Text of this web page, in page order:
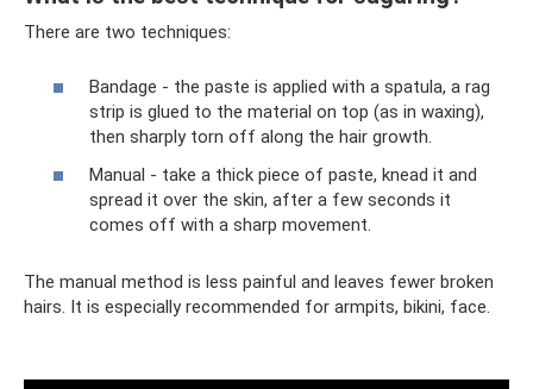
There are two techniques:
Bandage - the paste is applied with a spatula, a rag
strip is glued to the material on top (as in waxing),
then sharply torn off along the hair growth.
Manual - take a thick piece of paste, knead it and
spread it over the skin, after a few seconds it
comes off with a sharp movement.
The manual method is less painful and leaves fewer broken
hairs. It is especially recommended for armpits, bikini, face.